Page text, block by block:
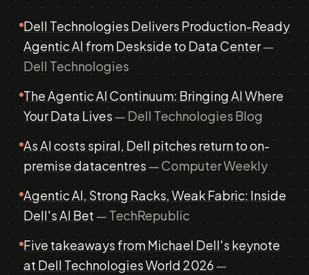
Dell Technologies Delivers Production-Ready
Agentic AI from Deskside to Data Center—
Dell Technologies
The Agentic AI Continuum: Bringing AI Where
Your Data Lives — Dell Technologies Blog
As AI costs spiral, Dell pitches return to on-
premise datacentres — Computer Weekly
Agentic AI, Strong Racks, Weak Fabric: Inside
Dell's AI Bet — TechRepublic
Five takeaways from Michael Dell's keynote
at Dell Technologies World 2026 —